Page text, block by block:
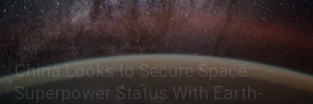
Health & Wellness Science & Research
China Looks to Secure Space
Superpower Status With Earth-